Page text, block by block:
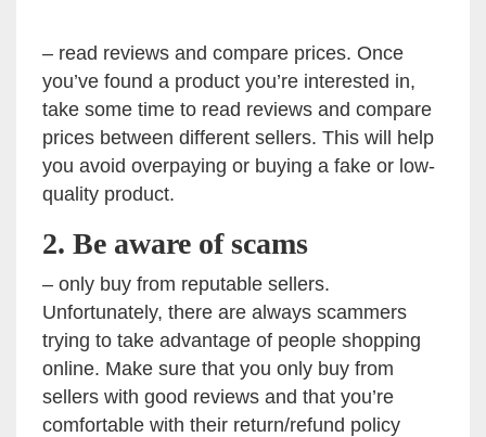
– read reviews and compare prices. Once
you’ve found a product you’re interested in,
take some time to read reviews and compare
prices between different sellers. This will help
you avoid overpaying or buying a fake or low-
quality product.
2. Be aware of scams
– only buy from reputable sellers.
Unfortunately, there are always scammers
trying to take advantage of people shopping
online. Make sure that you only buy from
sellers with good reviews and that you’re
comfortable with their return/refund policy